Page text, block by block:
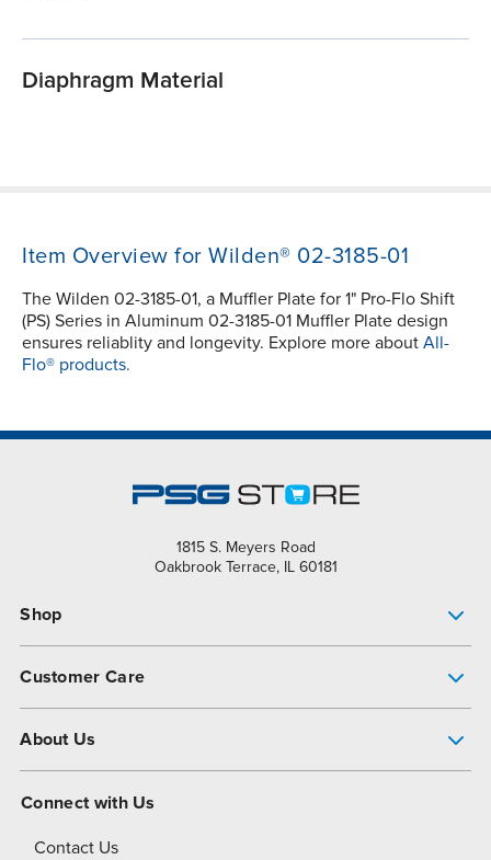
Diaphragm Material
Item Overview for Wilden® 02-3185-01
The Wilden 02-3185-01, a Muffler Plate for 1" Pro-Flo Shift
(PS) Series in Aluminum 02-3185-01 Muffler Plate design
ensures reliablity and longevity. Explore more about All-
Flo® products.
1815 S. Meyers Road
Oakbrook Terrace, IL 60181
Shop
Customer Care
About Us
About Dover
Connect with Us
Contact Us